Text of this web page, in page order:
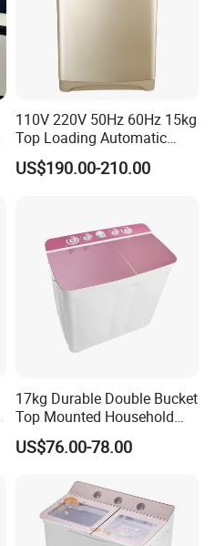
110V 220V 50Hz 60Hz 15kg
Top Loading Automatic
Clothes Washer
US$190.00-210.00
17kg Durable Double Bucket
Top Mounted Household
Semi-Automatic Washing
Machine
US$76.00-78.00